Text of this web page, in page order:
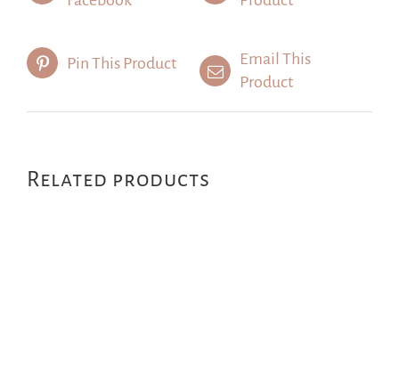
Pin This Product
Email This
Product
Related products